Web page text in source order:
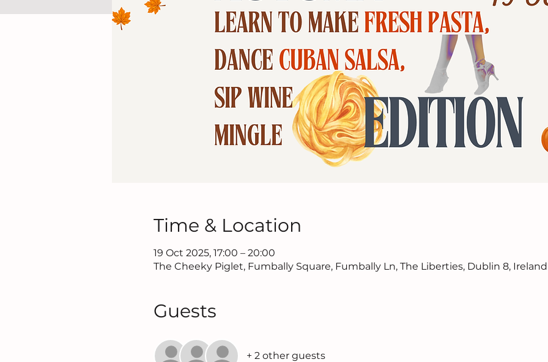
Time & Location
19 Oct 2025, 17:00 – 20:00
The Cheeky Piglet, Fumbally Square, Fumbally Ln, The Liberties, Dublin 8, Ireland
Guests
+ 2 other guests